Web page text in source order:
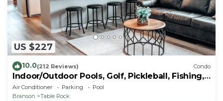
US $227
10.0(212 Reviews) Condo
Indoor/Outdoor Pools, Golf, Pickleball, Fishing,
Etc—Updated in Pointe Royale!
Air Conditioner Parking
Pool
Branson
Table Rock